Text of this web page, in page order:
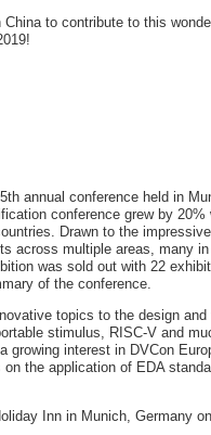
to contribute to this
annual conference held in
conference grew by 20%
Drawn to the impressive
across multiple areas, many in
was sold out with 22
of the conference.
topics to the design
stimulus, RISC-V and
growing interest in DVCon
the application of EDA
Inn in Munich, Germany